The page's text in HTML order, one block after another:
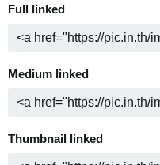
Full linked
Medium linked
Thumbnail linked